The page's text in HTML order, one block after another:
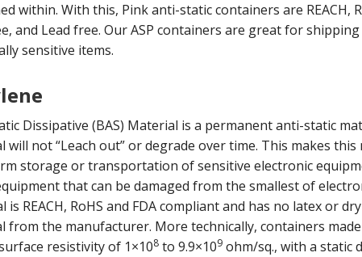
within. With this, Pink anti-static containers are REACH,
and Lead free. Our ASP containers are great for
sensitive items.
Dissipative (BAS) Material is a permanent anti-static
will not “Leach out” or degrade over time. This makes
storage or transportation of sensitive electronic
that can be damaged from the smallest of
is REACH, RoHS and FDA compliant and has no latex or
from the manufacturer. More technically, containers
resistivity of 1×108to 9.9×109ohm/sq., with a static